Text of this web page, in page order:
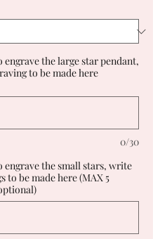
the large star pendant,
to be made here
0/30
engrave the small stars, write
to be made here (MAX 5